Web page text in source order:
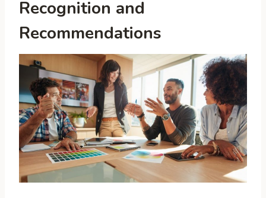
Recognition and
Recommendations